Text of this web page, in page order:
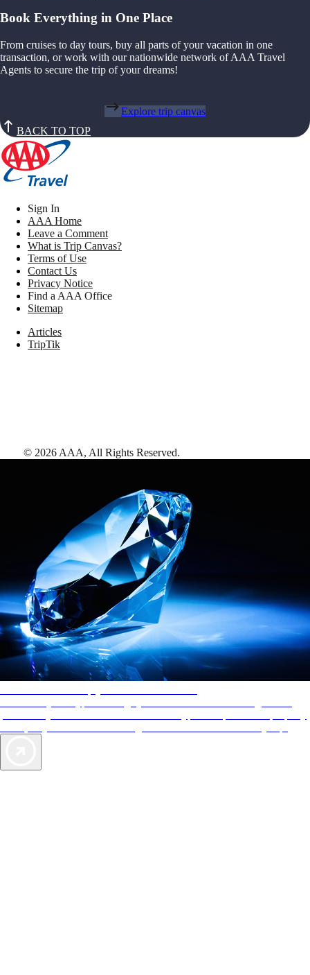
Book Everything in One Place
From cruises to day tours, buy all parts of your vacation in one
transaction, or work with our nationwide network of AAA Travel
Agents to secure the trip of your dreams!
Explore trip canvas
BACK TO TOP
Sign In
AAA Home
Leave a Comment
What is Trip Canvas?
Terms of Use
Contact Us
Privacy Notice
Find a AAA Office
Sitemap
Articles
TripTik
© 2026 AAA, All Rights Reserved.